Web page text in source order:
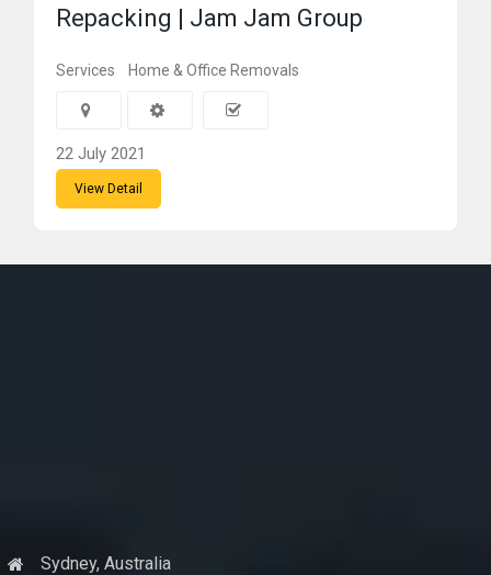
Repacking | Jam Jam Group
Services Home & Office Removals
22 July 2021
View Detail
Sydney, Australia